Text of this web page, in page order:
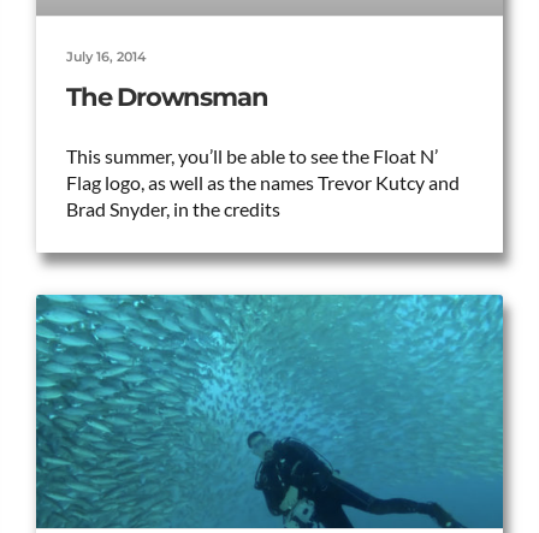
The Drownsman
This summer, you’ll be able to see the Float N’
Flag logo, as well as the names Trevor Kutcy and
Brad Snyder, in the credits
July 16, 2014